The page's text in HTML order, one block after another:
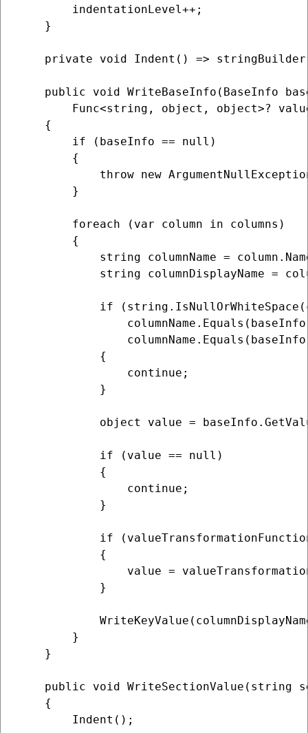
        indentationLevel++;
    }
private void Indent() =>
public void WriteBaseInfo(BaseInfo
Func<string, object, object>?
    {
        if (baseInfo == null)
        {
throw new
        }
        foreach (var column in columns)
        {
string columnName =
string columnDisplayName =
if
            {
                continue;
            }
object value =
            if (value == null)
            {
                continue;
            }
if
            {
value =
            }
        }
    }
public void WriteSectionValue(string
    {
        Indent();